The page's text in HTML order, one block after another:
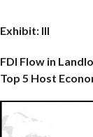
Exhibit: III
FDI Flow in
Top 5 Host